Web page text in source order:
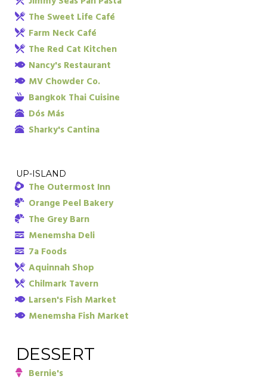
The Sweet Life Café
Farm Neck Café
The Red Cat Kitchen
Nancy's Restaurant
MV Chowder Co.
Bangkok Thai Cuisine
Dós Más
Sharky's Cantina
UP-ISLAND
The Outermost Inn
Orange Peel Bakery
The Grey Barn
Menemsha Deli
7a Foods
Aquinnah Shop
Chilmark Tavern
Larsen's Fish Market
Menemsha Fish Market
DESSERT
Bernie's